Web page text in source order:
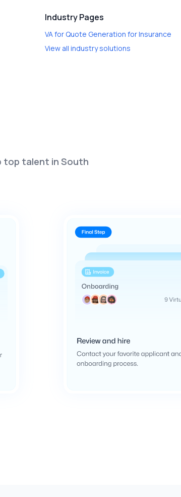
Industry Pages
VA for Quote Generation forInsurance
View all industry solutions
top talent in South